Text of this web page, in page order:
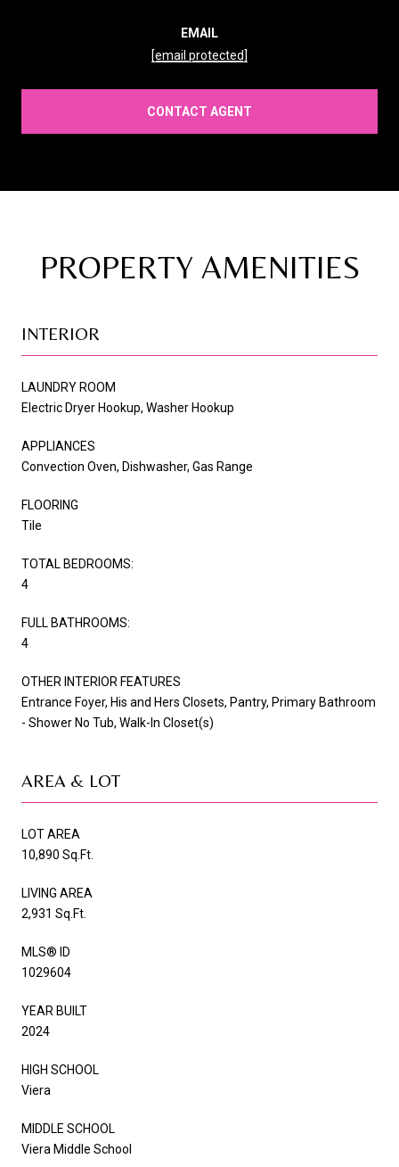
EMAIL
[email protected]
CONTACT AGENT
PROPERTY AMENITIES
INTERIOR
LAUNDRY ROOM
Electric Dryer Hookup, Washer Hookup
APPLIANCES
Convection Oven, Dishwasher, Gas Range
FLOORING
Tile
TOTAL BEDROOMS:
4
FULL BATHROOMS:
4
OTHER INTERIOR FEATURES
Entrance Foyer, His and Hers Closets, Pantry, Primary Bathroom
- Shower No Tub, Walk-In Closet(s)
AREA & LOT
LOT AREA
10,890 Sq.Ft.
LIVING AREA
2,931 Sq.Ft.
MLS® ID
1029604
YEAR BUILT
2024
HIGH SCHOOL
Viera
MIDDLE SCHOOL
Viera Middle School